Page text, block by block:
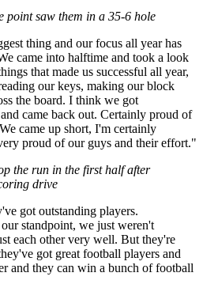
point saw them in a 35-6 hole
thing and our focus all year has
came into halftime and took a look
that made us successful all year,
our keys, making our block
the board. I think we got
came back out. Certainly proud of
came up short, I'm certainly
proud of our guys and their effort."
the run in the first half after
drive
got outstanding players.
standpoint, we just weren't
each other very well. But they're
got great football players and
and they can win a bunch of football